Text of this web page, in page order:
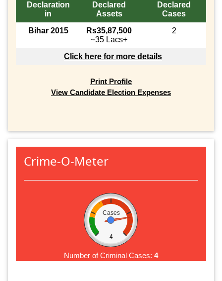
Declaration
in
Declared
Assets
Declared
Cases
Bihar 2015
Rs35,87,500
~35 Lacs+
2
Click here for more details
Print Profile
View Candidate Election Expenses
Crime-O-Meter
Cases
4
Number of Criminal Cases: 4